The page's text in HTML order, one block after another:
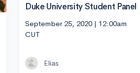
Duke University Student Panel
September 25, 2020 | 12:00am
CUT
Elias